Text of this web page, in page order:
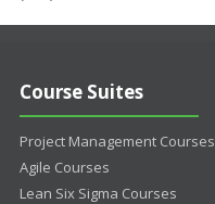
Course Suites
Project Management Courses
Agile Courses
Lean Six Sigma Courses